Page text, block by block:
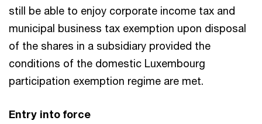
still be able to enjoy corporate income tax and
municipal business tax exemption upon disposal
of the shares in a subsidiary provided the
conditions of the domestic Luxembourg
participation exemption regime are met.
Entry into force